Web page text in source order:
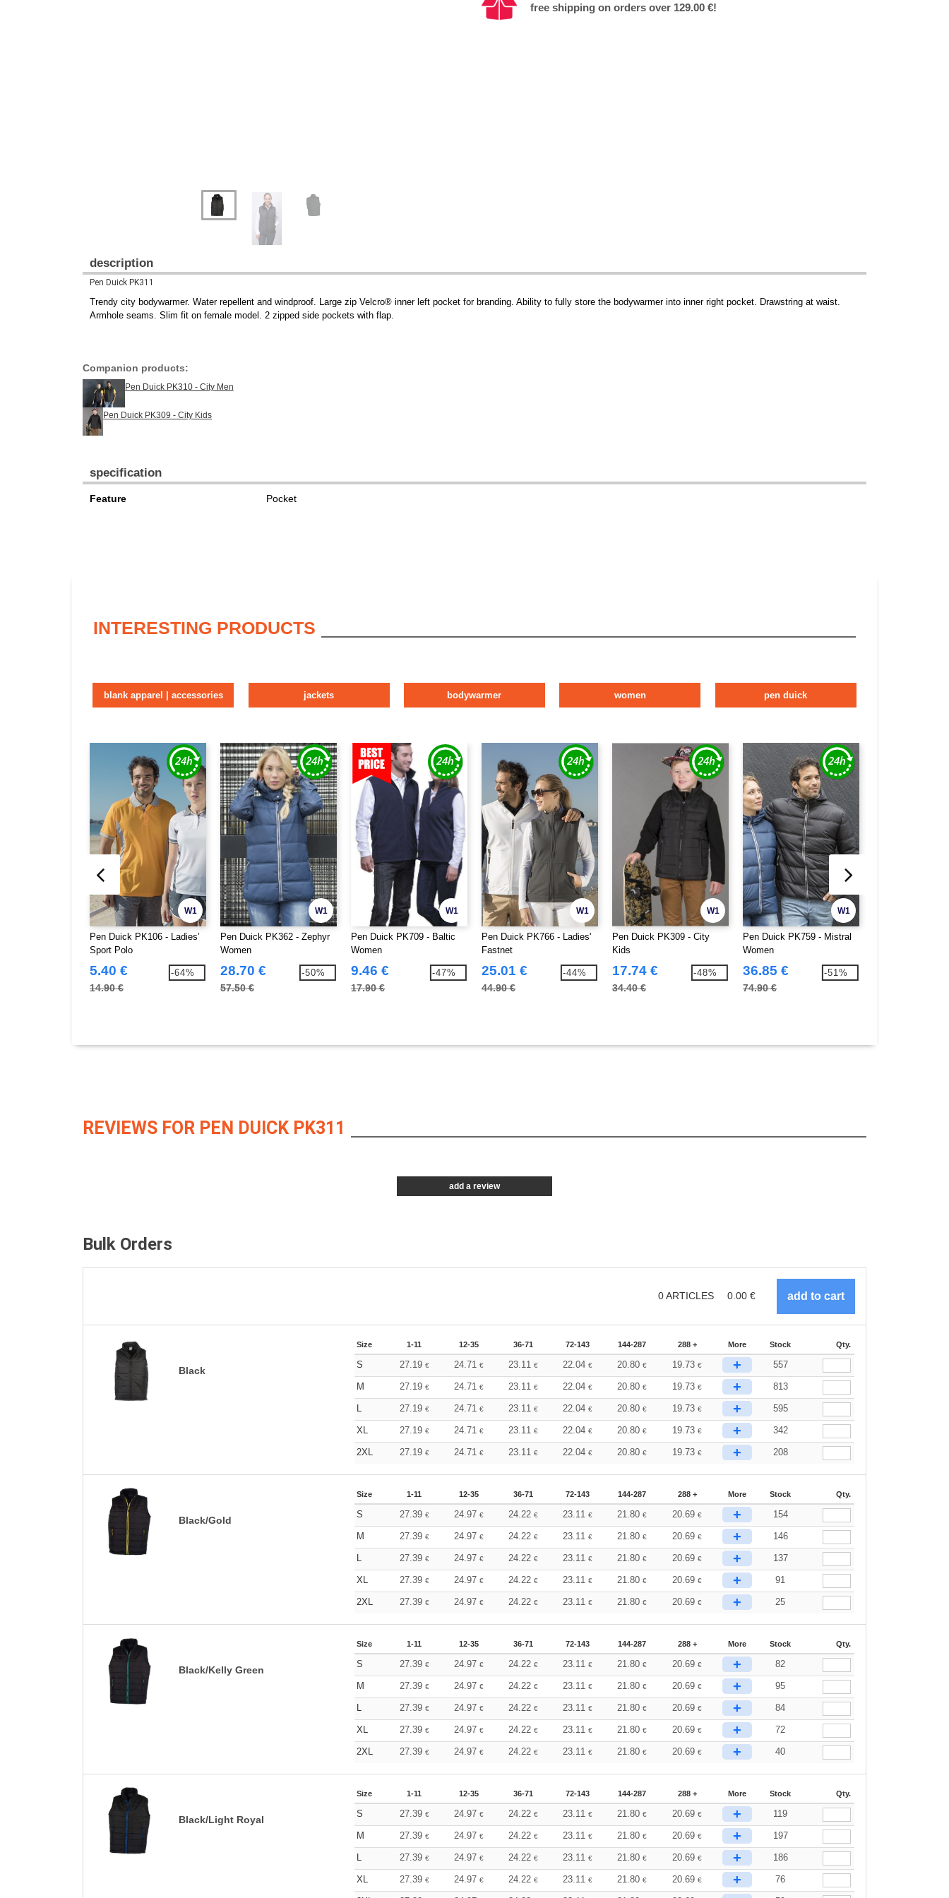
free shipping on orders over 129.00 €!
description
Pen Duick PK311
Trendy city bodywarmer. Water repellent and windproof. Large zip Velcro® inner left pocket for branding. Ability to fully store the bodywarmer into inner right pocket. Drawstring at waist.
Armhole seams. Slim fit on female model. 2 zipped side pockets with flap.
Companion products:
Pen Duick PK310 - City Men
Pen Duick PK309 - City Kids
specification
Feature Pocket
INTERESTING PRODUCTS
blank apparel | accessories jackets bodywarmer women pen duick
W1
Pen Duick PK106 - Ladies’
Sport Polo
5.40 €
14.90 €
-64%
W1
Pen Duick PK362 - Zephyr
Women
28.70 €
57.50 €
-50%
W1
Pen Duick PK709 - Baltic
Women
9.46 €
17.90 €
-47%
W1
Pen Duick PK766 - Ladies'
Fastnet
25.01 €
44.90 €
-44%
W1
Pen Duick PK309 - City
Kids
17.74 €
34.40 €
-48%
W1
Pen Duick PK759 - Mistral
Women
36.85 €
74.90 €
-51%
REVIEWS FOR PEN DUICK PK311
add a review
Bulk Orders
0ARTICLES 0.00 €
Black
Size 1-11 12-35 36-71 72-143 144-287 288 + More Stock Qty.
S 27.19 € 24.71 € 23.11 € 22.04 € 20.80€ 19.73€ + 557
M 27.19 € 24.71 € 23.11 € 22.04 € 20.80€ 19.73€ + 813
27.19 € 24.71 € 23.11 € 22.04 € 20.80€ 19.73€ + 595
XL 27.19 € 24.71 € 23.11 € 22.04 € 20.80€ 19.73€ + 342
2XL 27.19 € 24.71 € 23.11 € 22.04 € 20.80€ 19.73€ + 208
Black/Gold
Size 1-11 12-35 36-71 72-143 144-287 288 + More Stock Qty.
S 27.39 € 24.97 € 24.22 € 23.11 € 21.80€ 20.69€ + 154
M 27.39 € 24.97 € 24.22 € 23.11 € 21.80€ 20.69€ + 146
27.39 € 24.97 € 24.22 € 23.11 € 21.80€ 20.69€ + 137
XL 27.39 € 24.97 € 24.22 € 23.11 € 21.80€ 20.69€ + 91
2XL 27.39 € 24.97 € 24.22 € 23.11 € 21.80€ 20.69€ + 25
Black/Kelly Green
Size 1-11 12-35 36-71 72-143 144-287 288 + More Stock Qty.
S 27.39 € 24.97 € 24.22 € 23.11 € 21.80€ 20.69€ + 82
M 27.39 € 24.97 € 24.22 € 23.11 € 21.80€ 20.69€ + 95
27.39 € 24.97 € 24.22 € 23.11 € 21.80€ 20.69€ + 84
XL 27.39 € 24.97 € 24.22 € 23.11 € 21.80€ 20.69€ + 72
2XL 27.39 € 24.97 € 24.22 € 23.11 € 21.80€ 20.69€ + 40
Black/Light Royal
Size 1-11 12-35 36-71 72-143 144-287 288 + More Stock Qty.
S 27.39 € 24.97 € 24.22 € 23.11 € 21.80€ 20.69€ + 119
M 27.39 € 24.97 € 24.22 € 23.11 € 21.80€ 20.69€ + 197
27.39 € 24.97 € 24.22 € 23.11 € 21.80€ 20.69€ + 186
XL 27.39 € 24.97 € 24.22 € 23.11 € 21.80€ 20.69€ + 76